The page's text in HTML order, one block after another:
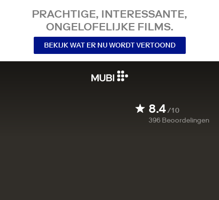
PRACHTIGE, INTERESSANTE,
ONGELOFELIJKE FILMS.
BEKIJK WAT ER NU WORDT VERTOOND
8.4/10
396 Beoordelingen